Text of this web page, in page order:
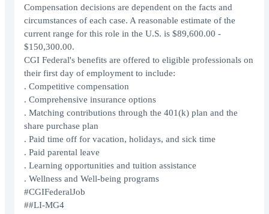
Compensation decisions are dependent on the facts and
circumstances of each case. A reasonable estimate of the
current range for this role in the U.S. is $89,600.00 -
$150,300.00.
CGI Federal's benefits are offered to eligible professionals on
their first day of employment to include:
. Competitive compensation
. Comprehensive insurance options
. Matching contributions through the 401(k) plan and the
share purchase plan
. Paid time off for vacation, holidays, and sick time
. Paid parental leave
. Learning opportunities and tuition assistance
. Wellness and Well-being programs
#CGIFederalJob
##LI-MG4